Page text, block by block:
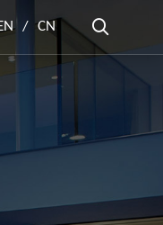
/ CN